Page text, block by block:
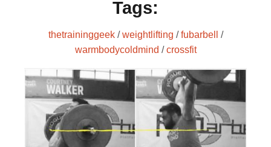
Tags:
thetraininggeek/weightlifting /fubarbell
/
warmbodycoldmind /crossfit